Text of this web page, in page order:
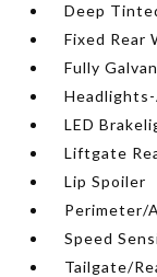
Deep
Fixed Rear
Fully
LED
Liftgate
Lip Spoiler
Perimeter/
Speed
Tailgate/